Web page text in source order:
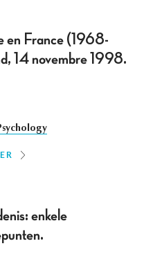
en France (1968-
14 novembre 1998.
enkele